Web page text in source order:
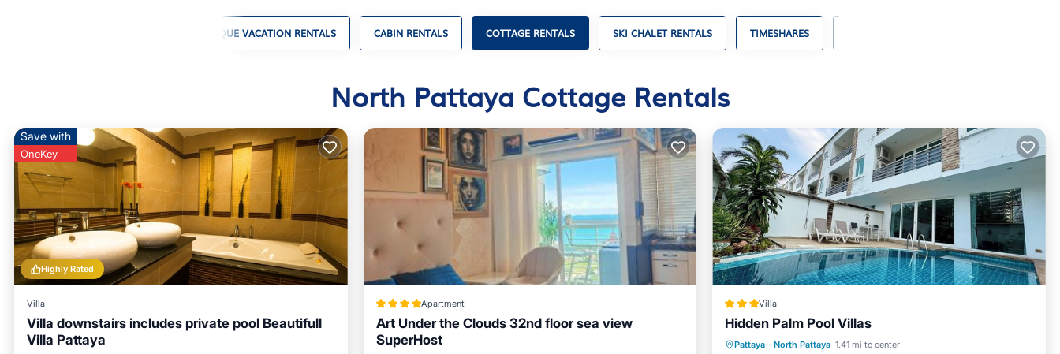
UNIQUE VACATION RENTALS CABIN RENTALS COTTAGE RENTALS SKI CHALET RENTALS TIMESHARES
North Pattaya Cottage Rentals
Highly Rated
Save with
OneKey
Villa
Villa downstairs includes private pool Beautifull
Villa Pattaya
Apartment
Art Under the Clouds 32nd floor sea view
SuperHost
Villa
Hidden Palm Pool Villas
Pattaya · North Pattaya 1.41 mi to center
Private Pool Oceanfront